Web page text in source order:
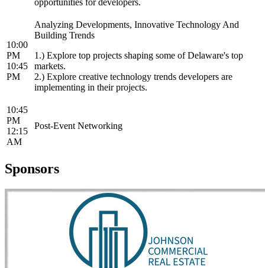
opportunities for developers.
10:00
PM
10:45
PM
Analyzing Developments, Innovative Technology And
Building Trends
1.) Explore top projects shaping some of Delaware's top
markets.
2.) Explore creative technology trends developers are
implementing in their projects.
10:45
PM
12:15
AM
Post-Event Networking
Sponsors